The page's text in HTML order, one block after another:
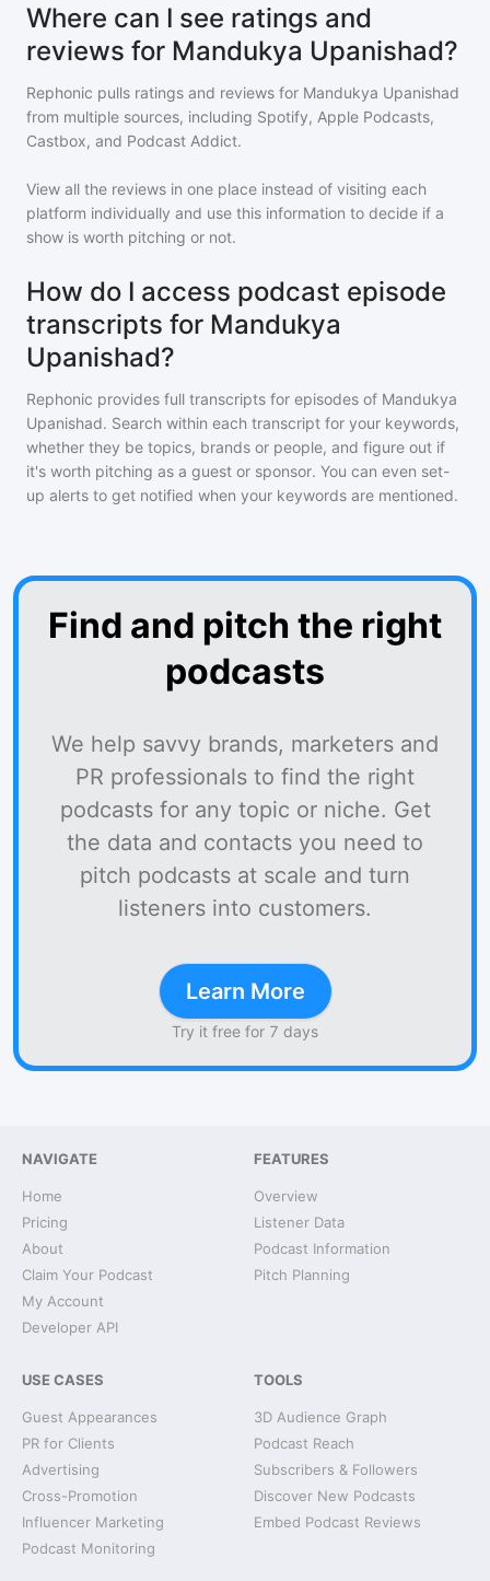
Where can I see ratings and
reviews for Mandukya Upanishad?
Rephonic pulls ratings and reviews for Mandukya Upanishad
from multiple sources, including Spotify, Apple Podcasts,
Castbox, and Podcast Addict.
View all the reviews in one place instead of visiting each
platform individually and use this information to decide if a
show is worth pitching or not.
How do I access podcast episode
transcripts for Mandukya
Upanishad?
Rephonic provides full transcripts for episodes of Mandukya
Upanishad. Search within each transcript for your keywords,
whether they be topics, brands or people, and figure out if
it's worth pitching as a guest or sponsor. You can even set-
up alerts to get notified when your keywords are mentioned.
Find and pitch the right
podcasts
We help savvy brands, marketers and
PR professionals to find the right
podcasts for any topic or niche. Get
the data and contacts you need to
pitch podcasts at scale and turn
listeners into customers.
Learn More
Try it free for 7 days
NAVIGATE
Home
Pricing
About
Claim Your Podcast
My Account
Developer API
FEATURES
Overview
Listener Data
Podcast Information
Pitch Planning
USE CASES
Guest Appearances
PR for Clients
Advertising
Cross-Promotion
Influencer Marketing
Podcast Monitoring
TOOLS
3D Audience Graph
Podcast Reach
Subscribers & Followers
Discover New Podcasts
Embed Podcast Reviews